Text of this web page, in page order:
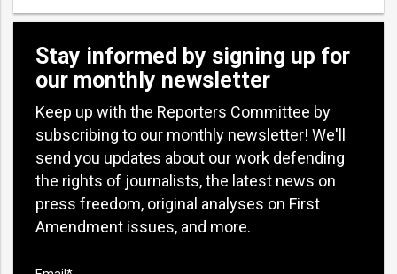
Stay informed by signing up for
our monthly newsletter
Keep up with the Reporters Committee by
subscribing to our monthly newsletter! We'll
send you updates about our work defending
the rights of journalists, the latest news on
press freedom, original analyses on First
Amendment issues, and more.